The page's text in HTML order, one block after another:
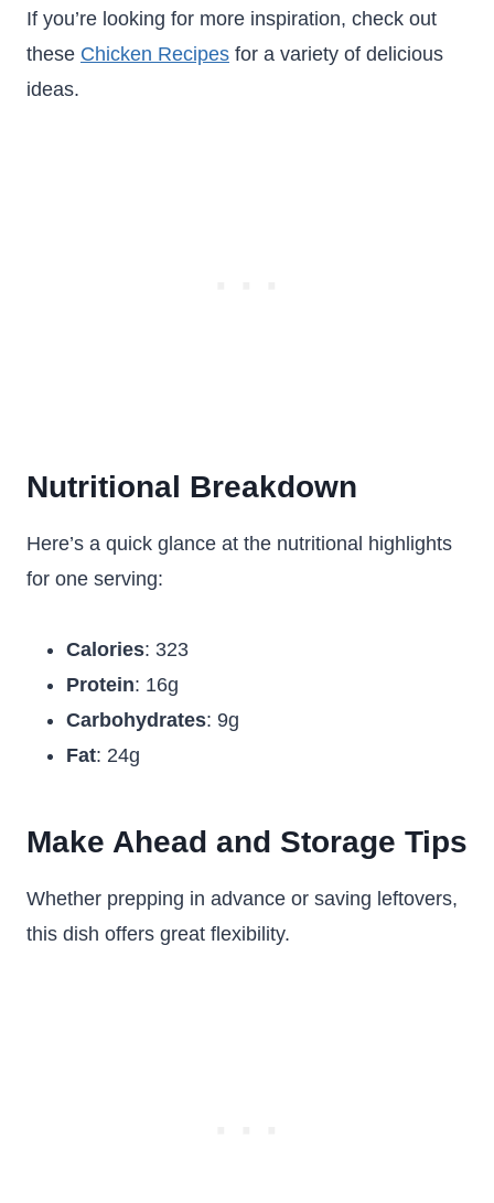
If you’re looking for more inspiration, check out
these Chicken Recipes for a variety of delicious
ideas.
Nutritional Breakdown
Here’s a quick glance at the nutritional highlights
for one serving:
Calories: 323
Protein: 16g
Carbohydrates: 9g
Fat: 24g
Make Ahead and Storage Tips
Whether prepping in advance or saving leftovers,
this dish offers great flexibility.